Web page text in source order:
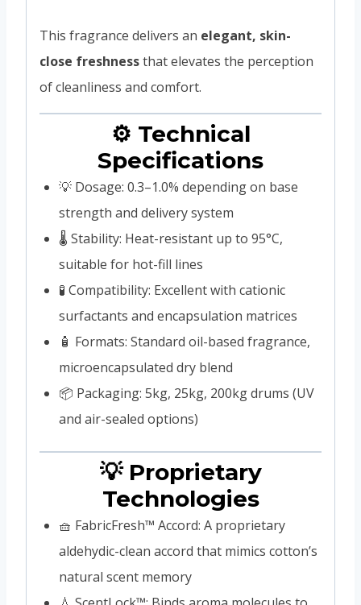
This fragrance delivers an elegant, skin-
close freshnessthat elevates the perception
of cleanliness and comfort.
⚙️ Technical
Specifications
💡 Dosage: 0.3–1.0% depending on base
strength and delivery system
🌡️ Stability: Heat-resistant up to 95°C,
suitable for hot-fill lines
🧪 Compatibility: Excellent with cationic
surfactants and encapsulation matrices
🧴 Formats: Standard oil-based fragrance,
microencapsulated dry blend
📦 Packaging: 5kg, 25kg, 200kg drums (UV
and air-sealed options)
💡 Proprietary
Technologies
🧺 FabricFresh™ Accord: A proprietary
aldehydic-clean accord that mimics cotton’s
natural scent memory